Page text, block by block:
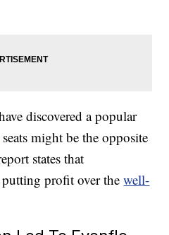
discovered a popular
seats might be the opposite
states that
putting profit over thewell-